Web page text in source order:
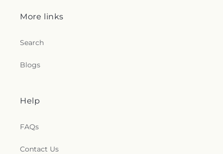
More links
Search
Blogs
Help
FAQs
Contact Us